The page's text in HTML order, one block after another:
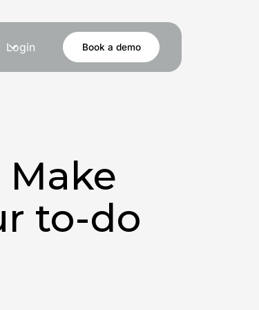
Login Book a demo
to-do